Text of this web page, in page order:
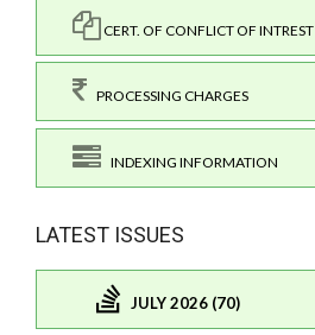
CERT. OF CONFLICT OF INTREST
PROCESSING CHARGES
INDEXING INFORMATION
LATEST ISSUES
JULY 2026 (70)